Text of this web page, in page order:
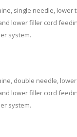
single needle, lower
lower filler cord
system.
double needle,
lower filler cord
system.